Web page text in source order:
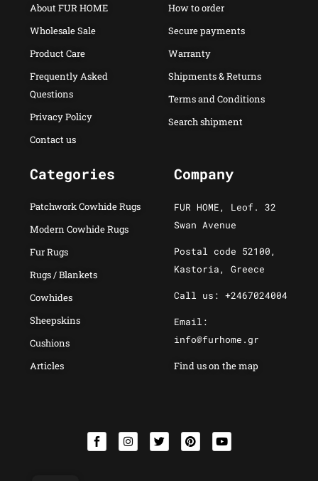
About FUR HOME
Wholesale Sale
Product Care
Frequently Asked
Questions
Privacy Policy
Contact us
How to order
Secure payments
Warranty
Shipments & Returns
Terms and Conditions
Search shipment
Categories
Patchwork Cowhide Rugs
Modern Cowhide Rugs
Fur Rugs
Rugs / Blankets
Cowhides
Sheepskins
Cushions
Articles
Company
FUR HOME, Leof. 32
Swan Avenue
Postal code 52100,
Kastoria, Greece
Call us: +2467024004
Email:
info@furhome.gr
Find us on the map